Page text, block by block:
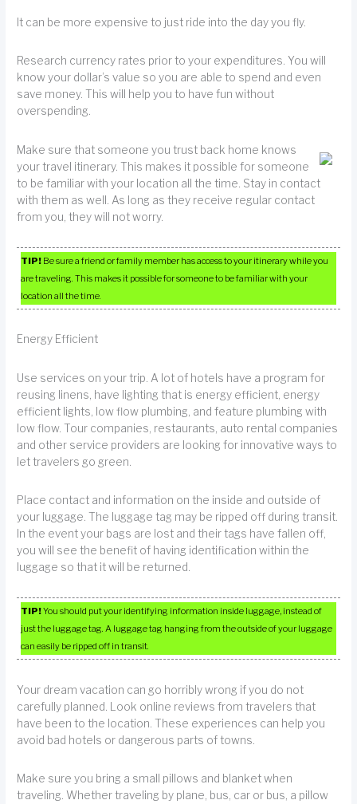
It can be more expensive to just ride into the day you fly.
Research currency rates prior to your expenditures. You will
know your dollar’s value so you are able to spend and even
save money. This will help you to have fun without
overspending.
Make sure that someone you trust back home knows
your travel itinerary. This makes it possible for someone
to be familiar with your location all the time. Stay in contact
with them as well. As long as they receive regular contact
from you, they will not worry.
TIP! Be sure a friend or family member has access to your itinerary while you
are traveling. This makes it possible for someone to be familiar with your
location all the time.
Energy Efficient
Use services on your trip. A lot of hotels have a program for
reusing linens, have lighting that is energy efficient, energy
efficient lights, low flow plumbing, and feature plumbing with
low flow. Tour companies, restaurants, auto rental companies
and other service providers are looking for innovative ways to
let travelers go green.
Place contact and information on the inside and outside of
your luggage. The luggage tag may be ripped off during transit.
In the event your bags are lost and their tags have fallen off,
you will see the benefit of having identification within the
luggage so that it will be returned.
TIP!You should put your identifying information inside luggage, instead of
just the luggage tag. A luggage tag hanging from the outside of your luggage
can easily be ripped off in transit.
Your dream vacation can go horribly wrong if you do not
carefully planned. Look online reviews from travelers that
have been to the location. These experiences can help you
avoid bad hotels or dangerous parts of towns.
Make sure you bring a small pillows and blanket when
traveling. Whether traveling by plane, bus, car or bus, a pillow